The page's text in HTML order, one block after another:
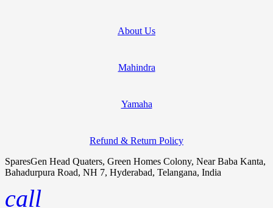
About Us
Mahindra
Yamaha
Refund & Return Policy
SparesGen Head Quaters, Green Homes Colony, Near Baba Kanta,
Bahadurpura Road, NH 7, Hyderabad, Telangana, India
call